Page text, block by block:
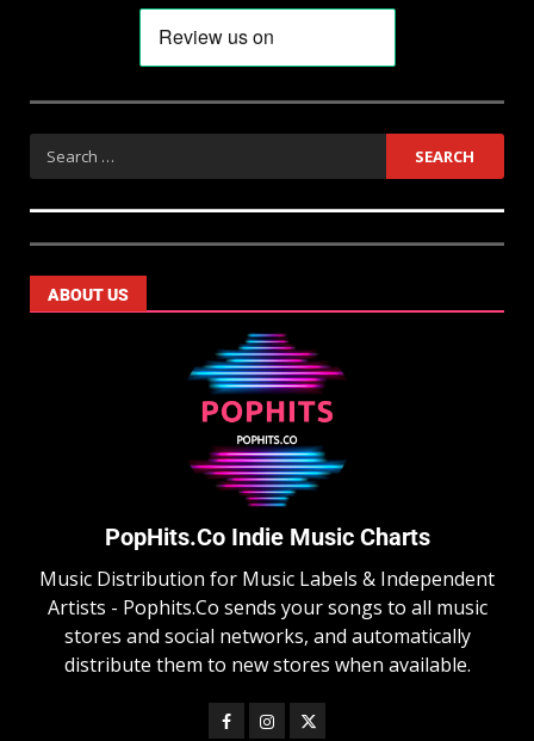
ABOUT US
PopHits.Co Indie Music Charts
Music Distribution for Music Labels & Independent
Artists - Pophits.Co sends your songs to all music
stores and social networks, and automatically
distribute them to new stores when available.